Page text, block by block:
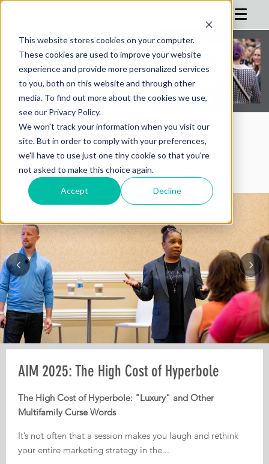
This website stores cookies on your computer.
These cookies are used to improve your website
experience and provide more personalized services
to you, both on this website and through other
media. To find out more about the cookies we use,
see our Privacy Policy.
We won't track your information when you visit our
site. But in order to comply with your preferences,
we'll have to use just one tiny cookie so that you're
not asked to make this choice again.
Accept Decline
HOME
AGENDA
REGISTRATION
SPONSOR
ADVISORS
HOTEL
BLOG
MORE
AIMConf Blog
Pre-AIM webinar: How Operators Should
Plan Their Conference Meetings
Every year, operators leave conferences with pages of
notes, dozens of conversations, and great intentions. But
too often, nothing actually gets implemented.
AIM 2025: The High Cost of Hyperbole
The High Cost of Hyperbole: "Luxury" and Other
Multifamily Curse Words
It’s not often that a session makes you laugh and rethink
your entire marketing strategy in the...
AIM 2025: From Third-Party Dependence to
Digital Independence
From Third-Party Dependence to Digital Independence:
The Corporate ILS as the New Multifamily Frontier
In today’s fiercely competitive digital landscape, real